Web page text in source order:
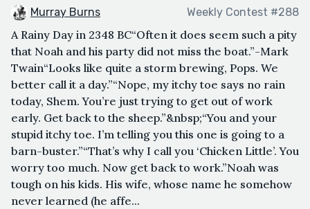
Murray Burns Weekly Contest #288
A Rainy Day in 2348 BC“Often it does seem such a pity
that Noah and his party did not miss the boat.”-Mark
Twain“Looks like quite a storm brewing, Pops. We
better call it a day.”“Nope, my itchy toe says no rain
today, Shem. You’re just trying to get out of work
early. Get back to the sheep.”&nbsp;“You and your
stupid itchy toe. I’m telling you this one is going to a
barn-buster.”“That’s why I call you ‘Chicken Little’. You
worry too much. Now get back to work.”Noah was
tough on his kids. His wife, whose name he somehow
never learned (he affe...